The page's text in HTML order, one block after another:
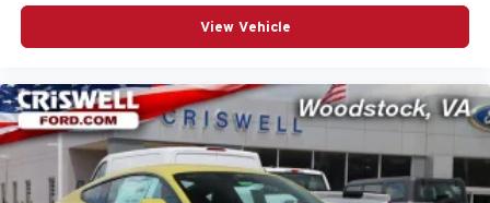
View Vehicle